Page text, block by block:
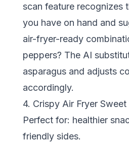
scan feature recognizes
you have on hand and
air-fryer-ready
peppers? The AI
asparagus and adjusts
accordingly.
4. Crispy Air Fryer
Perfect for: healthier
friendly sides.